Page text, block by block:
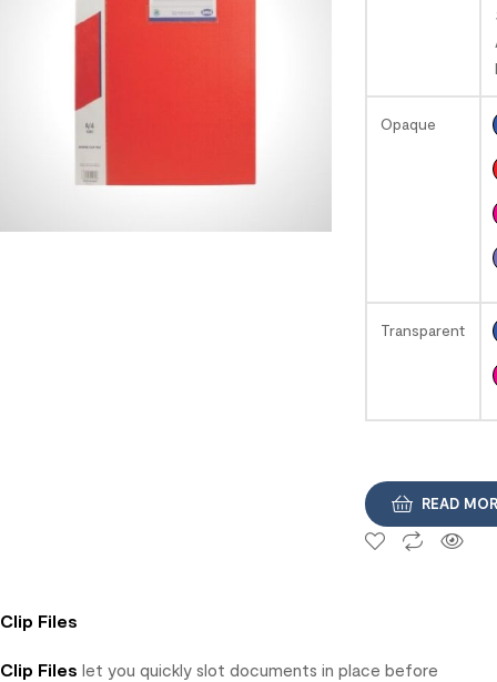
Opaque
Transparent
READ
Clip Files
Clip Files let you quickly slot documents in place before